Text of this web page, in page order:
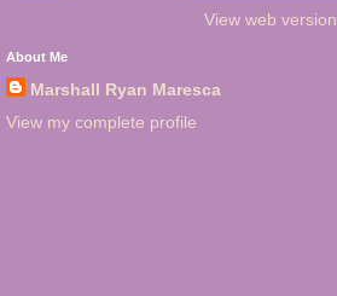
View web version
About Me
Marshall Ryan Maresca
View my complete profile